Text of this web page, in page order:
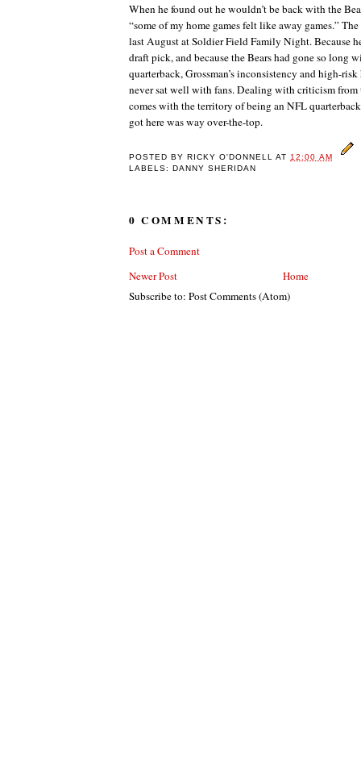
When he found out he wouldn’t be back with the
“some of my home games felt like away games.”
last August at Soldier Field Family Night. Because
draft pick, and because the Bears had gone so long
quarterback, Grossman’s inconsistency and high-
never sat well with fans. Dealing with criticism from
comes with the territory of being an NFL
got here was way over-the-top.
POSTED BY RICKY O'DONNELL AT12:00 AM
LABELS: DANNY SHERIDAN
0 COMMENTS:
Post a Comment
Newer Post
Home
Subscribe to: Post Comments (Atom)